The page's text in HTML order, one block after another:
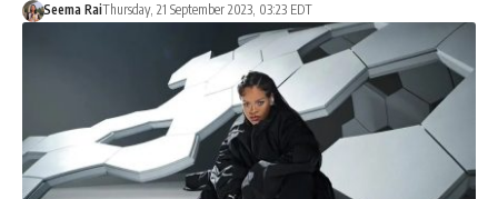
Seema RaiThursday, 21 September 2023, 03:23 EDT